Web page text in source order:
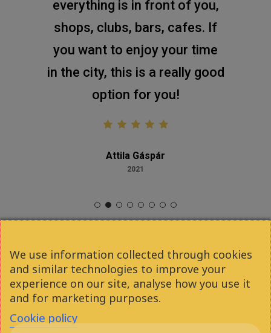
everything is in front of you,
shops, clubs, bars, cafes. If
you want to enjoy your time
in the city, this is a really good
option for you!
Attila Gáspár
2021
facebook youtube instagramphone
We use information collected through cookies
and similar technologies to improve your
experience on our site, analyse how you use it
and for marketing purposes.
Cookie policy